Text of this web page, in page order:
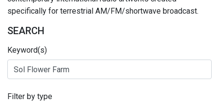
specifically for terrestrial AM/FM/shortwave broadcast.
SEARCH
Keyword(s)
Filter by type